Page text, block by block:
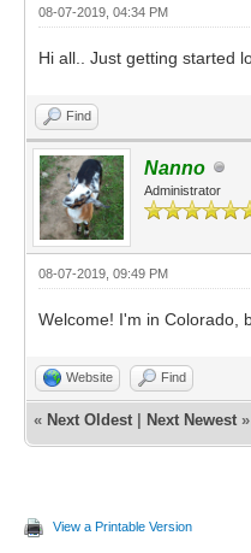
08-07-2019, 04:34 PM
Hi all.. Just getting started
Find
Nanno
Administrator
08-07-2019, 09:49 PM
Welcome! I'm in Colorado,
Website Find
« Next Oldest Next Newest »
View a Printable Version